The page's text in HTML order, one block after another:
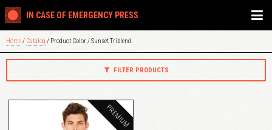
IN CASE OF EMERGENCY PRESS
Home/ Catalog / Product Color / Sunset Triblend
FILTER PRODUCTS
PREMIUM